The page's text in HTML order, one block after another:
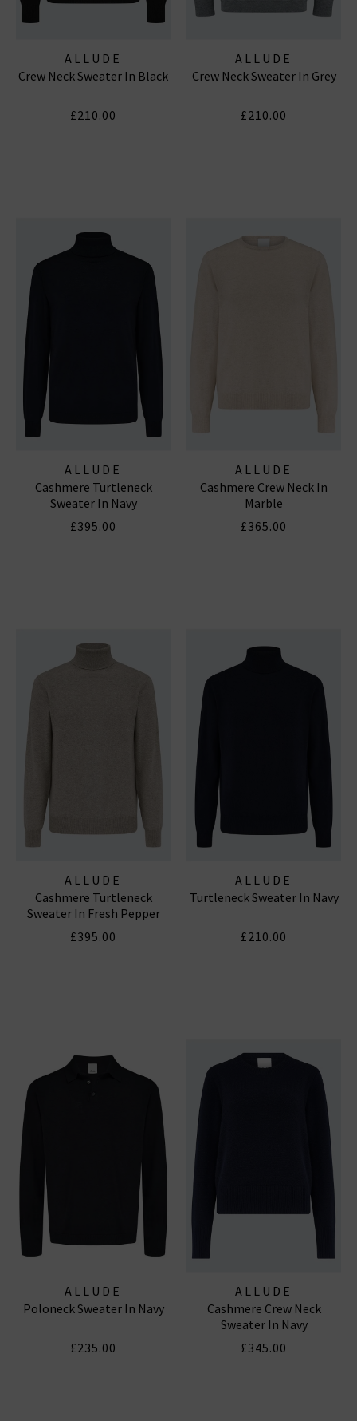
ALLUDE
Crew Neck Sweater In Black
£210.00
ALLUDE
Crew Neck Sweater In Grey
£210.00
ALLUDE
Cashmere Turtleneck
Sweater In Navy
£395.00
ALLUDE
Cashmere Crew Neck In
Marble
£365.00
ALLUDE
Cashmere Turtleneck
Sweater In Fresh Pepper
£395.00
ALLUDE
Turtleneck Sweater In Navy
£210.00
ALLUDE
Poloneck Sweater In Navy
£235.00
ALLUDE
Cashmere Crew Neck
Sweater In Navy
£345.00